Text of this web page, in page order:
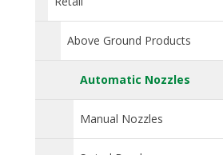
Above Ground Products
Automatic Nozzles
Manual Nozzles